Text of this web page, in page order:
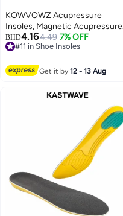
KOWVOWZ Acupressure
Insoles, Magnetic Acupressure
Insoles, Orthopedic Massage
Insoles, Relieve Plantar Fasciitis
Ergonomic Pain Relieving
BHD4.164.49 7% OFF
#11 in Shoe Insoles
Get it by12 - 13 Aug